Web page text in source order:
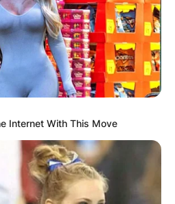
Internet With This Move